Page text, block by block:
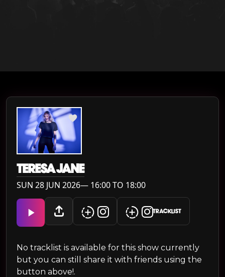
TERESA JANE
SUN 28 JUN 2026— 16:00 TO 18:00
TRACKLIST
No tracklist is available for this show currently
but you can still share it with friends using the
button above!.